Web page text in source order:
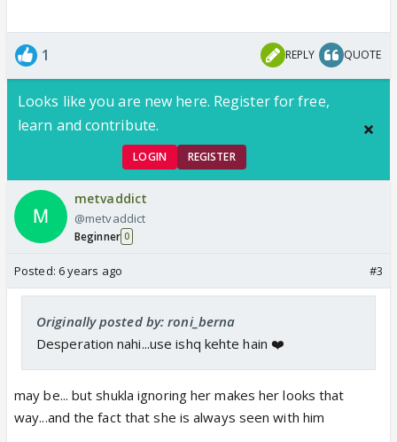
1 REPLY QUOTE
Looks like you are new here. Register for free,
learn and contribute.
LOGIN REGISTER
metvaddict
@metvaddict
Beginner 0
Posted: 6 years ago #3
Originally posted by: roni_berna
Desperation nahi...use ishq kehte hain ❤️
may be... but shukla ignoring her makes her looks that
way...and the fact that she is always seen with him